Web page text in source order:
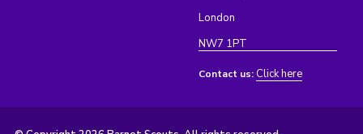
London
NW7 1PT
Contact us: Click here